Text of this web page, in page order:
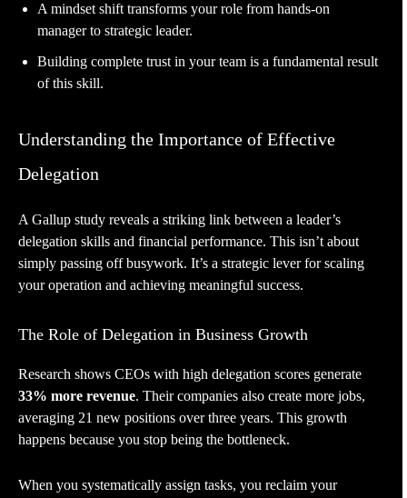
A mindset shift transforms your role from hands-on
manager to strategic leader.
Building complete trust in your team is a fundamental result
of this skill.
Understanding the Importance of Effective
Delegation
A Gallup study reveals a striking link between a leader’s
delegation skills and financial performance. This isn’t about
simply passing off busywork. It’s a strategic lever for scaling
your operation and achieving meaningful success.
The Role of Delegation in Business Growth
Research shows CEOs with high delegation scores generate
33% more revenue. Their companies also create more jobs,
averaging 21 new positions over three years. This growth
happens because you stop being the bottleneck.
When you systematically assign tasks, you reclaim your